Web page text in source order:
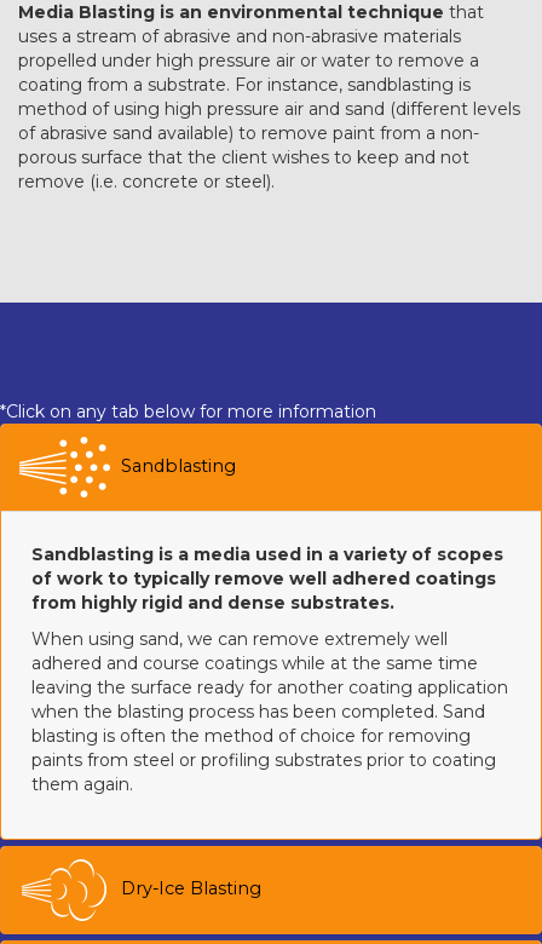
Media Blasting is an environmental technique that
uses a stream of abrasive and non-abrasive materials
propelled under high pressure air or water to remove a
coating from a substrate. For instance, sandblasting is
method of using high pressure air and sand (different levels
of abrasive sand available) to remove paint from a non-
porous surface that the client wishes to keep and not
remove (i.e. concrete or steel).
*Click on any tab below for more information
Sandblasting
Sandblasting is a media used in a variety of scopes
of work to typically remove well adhered coatings
from highly rigid and dense substrates.
When using sand, we can remove extremely well
adhered and course coatings while at the same time
leaving the surface ready for another coating application
when the blasting process has been completed. Sand
blasting is often the method of choice for removing
paints from steel or profiling substrates prior to coating
them again.
Dry-Ice Blasting